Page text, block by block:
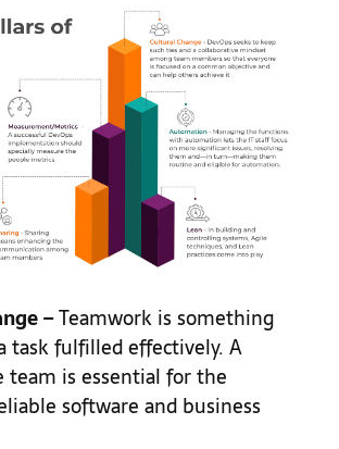
–Teamwork is something
task fulfilled effectively. A
team is essential for the
software and business